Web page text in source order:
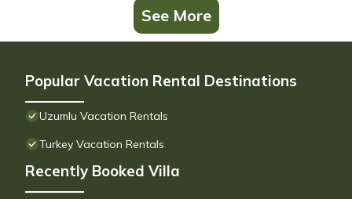
See More
Popular Vacation Rental Destinations
Uzumlu Vacation Rentals
Turkey Vacation Rentals
Recently Booked Villa